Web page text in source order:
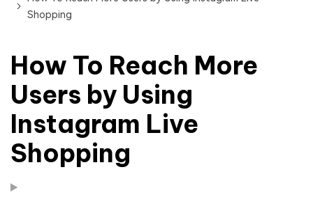
Shopping
How To Reach More
Users by Using
Instagram Live
Shopping